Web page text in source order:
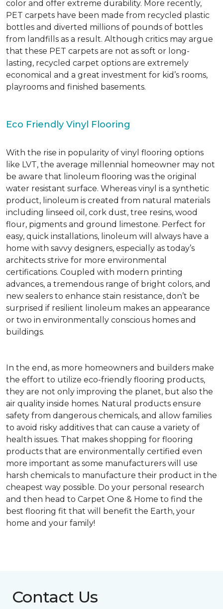
color and offer extreme durability. More recently,
PET carpets have been made from recycled plastic
bottles and diverted millions of pounds of bottles
from landfills as a result. Although critics may argue
that these PET carpets are not as soft or long-
lasting, recycled carpet options are extremely
economical and a great investment for kid’s rooms,
playrooms and finished basements.
Eco Friendly Vinyl Flooring
With the rise in popularity of vinyl flooring options
like LVT, the average millennial homeowner may not
be aware that linoleum flooring was the original
water resistant surface. Whereas vinyl is a synthetic
product, linoleum is created from natural materials
including linseed oil, cork dust, tree resins, wood
flour, pigments and ground limestone. Perfect for
easy, quick installations, linoleum will always have a
home with savvy designers, especially as today’s
architects strive for more environmental
certifications. Coupled with modern printing
advances, a tremendous range of bright colors, and
new sealers to enhance stain resistance, don’t be
surprised if resilient linoleum makes an appearance
or two in environmentally conscious homes and
buildings.
In the end, as more homeowners and builders make
the effort to utilize eco-friendly flooring products,
they are not only improving the planet, but also the
air quality inside homes. Natural products ensure
safety from dangerous chemicals, and allow families
to avoid risky additives that can cause a variety of
health issues. That makes shopping for flooring
products that are environmentally certified even
more important as some manufacturers will use
harsh chemicals to manufacture their product in the
cheapest way possible. Do your personal research
and then head to Carpet One & Home to find the
best flooring fit that will benefit the Earth, your
home and your family!
Contact Us